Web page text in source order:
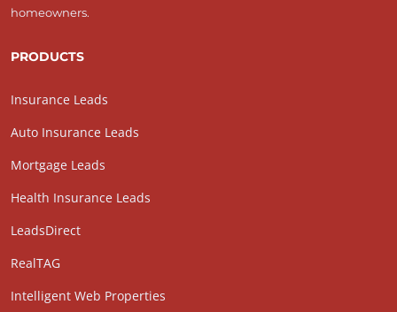
homeowners.
PRODUCTS
Insurance Leads
Auto Insurance Leads
Mortgage Leads
Health Insurance Leads
LeadsDirect
RealTAG
Intelligent Web Properties